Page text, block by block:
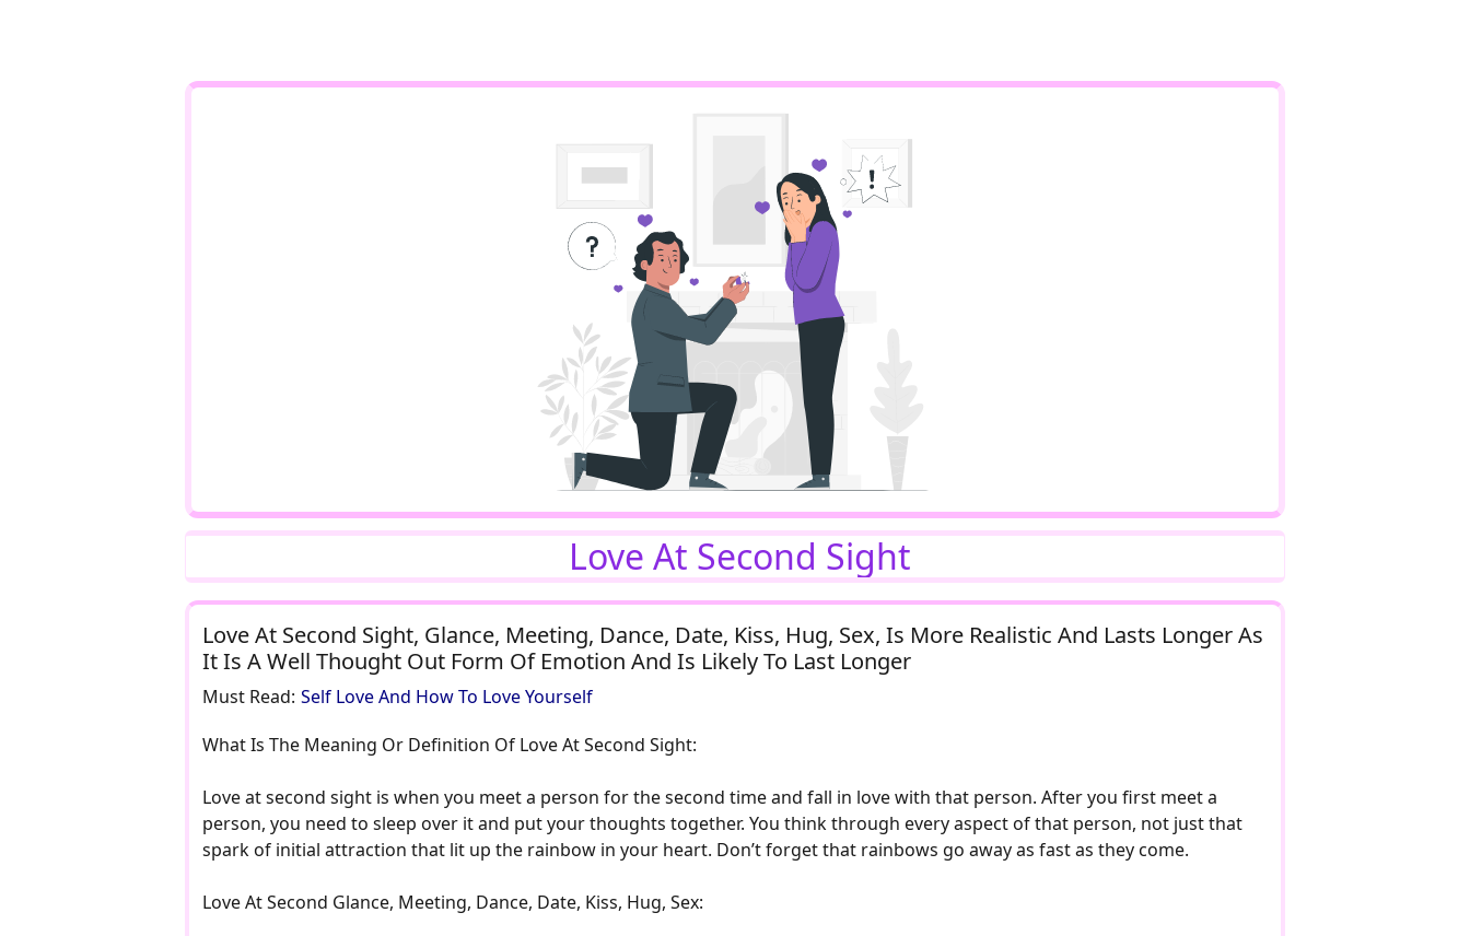
Love At Second Sight
Love At Second Sight, Glance, Meeting, Dance, Date, Kiss, Hug, Sex, Is More Realistic And Lasts Longer As
It Is A Well Thought Out Form Of Emotion And Is Likely To Last Longer
Must Read: Self Love And How To Love Yourself
What Is The Meaning Or Definition Of Love At Second Sight:
Love at second sight is when you meet a person for the second time and fall in love with that person. After you first meet a
person, you need to sleep over it and put your thoughts together. You think through every aspect of that person, not just that
spark of initial attraction that lit up the rainbow in your heart. Don’t forget that rainbows go away as fast as they come.
Love At Second Glance, Meeting, Dance, Date, Kiss, Hug, Sex: